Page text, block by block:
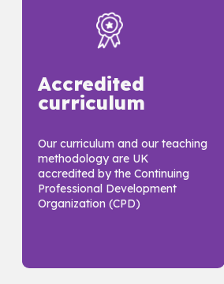
Accredited
curriculum
Our curriculum and our teaching
methodology are UK
accredited by the Continuing
Professional Development
Organization (CPD)